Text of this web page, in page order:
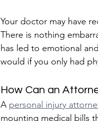
Your doctor may have
There is nothing
has led to emotional
would if you only had
How Can an
A personal injury
mounting medical bills